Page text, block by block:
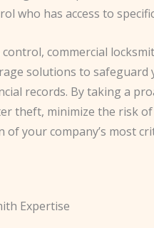
who has access to
commercial
solutions to safeguard
records. By taking a
theft, minimize the risk
your company’s most
Expertise